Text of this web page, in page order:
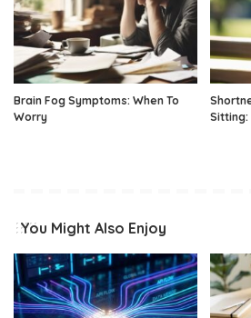
Brain Fog Symptoms: When To
Worry
Sitting:
You Might Also Enjoy